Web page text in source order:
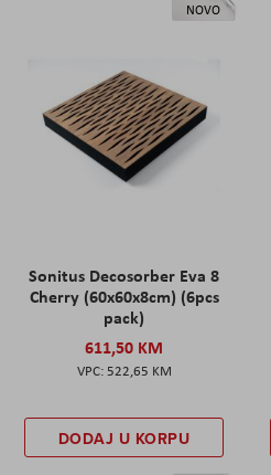
NOVO
Sonitus Decosorber Eva 8
Cherry (60x60x8cm) (6pcs
pack)
611,50 KM
522,65 KM
DODAJ U KORPU